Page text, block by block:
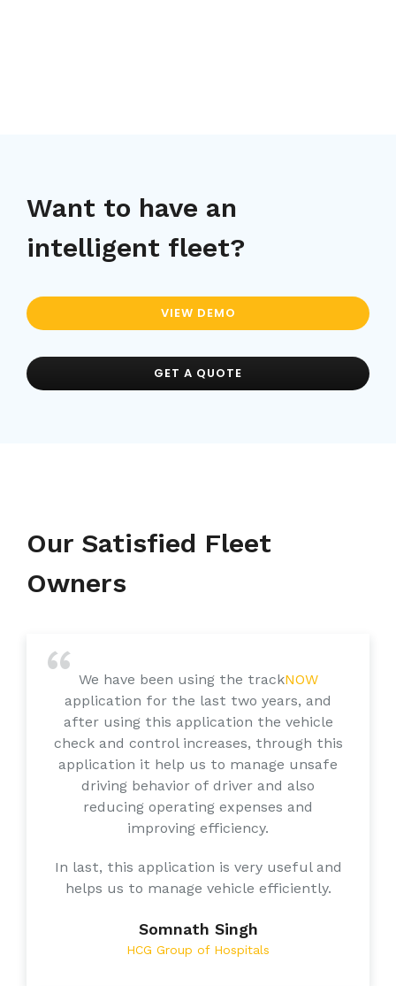
Want to have an
intelligent fleet?
VIEW DEMO
GET A QUOTE
Our Satisfied Fleet
Owners
We have been using the trackNOW
application for the last two years, and
after using this application the vehicle
check and control increases, through this
application it help us to manage unsafe
driving behavior of driver and also
reducing operating expenses and
improving efficiency.
In last, this application is very useful and
helps us to manage vehicle efficiently.
Somnath Singh
HCG Group of Hospitals